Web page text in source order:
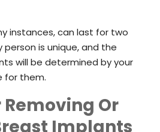
instances, can last for two
person is unique, and the
will be determined by your
for them.
Removing Or
Implants